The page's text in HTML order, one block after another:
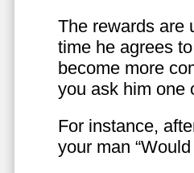
The rewards are
time he agrees
become more
you ask him one
For instance,
your man